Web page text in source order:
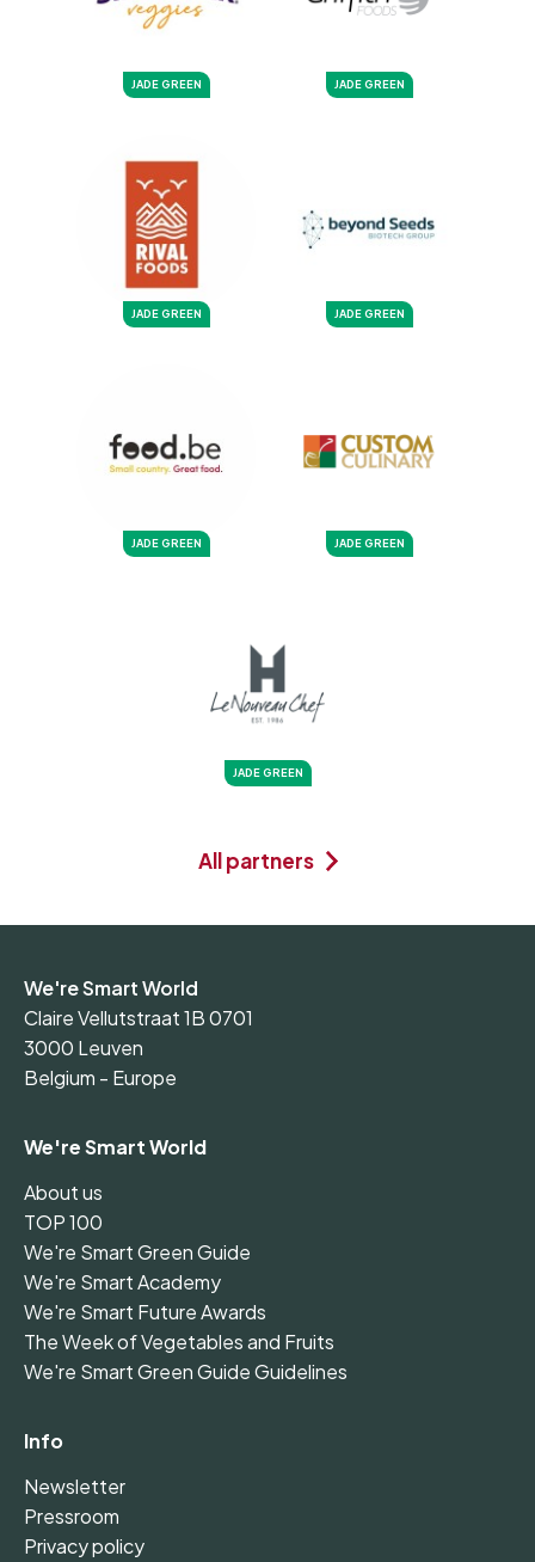
JADE GREEN JADE GREEN
JADE GREEN JADE GREEN
JADE GREEN JADE GREEN
JADE GREEN
All partners
We're Smart World
Claire Vellutstraat 1B 0701
3000 Leuven
Belgium - Europe
We're Smart World
About us
TOP 100
We're Smart Green Guide
We're Smart Academy
We're Smart Future Awards
The Week of Vegetables and Fruits
We're Smart Green Guide Guidelines
Info
Newsletter
Pressroom
Privacy policy